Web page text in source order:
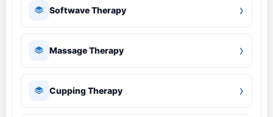
Softwave Therapy ›
Massage Therapy ›
Cupping Therapy ›